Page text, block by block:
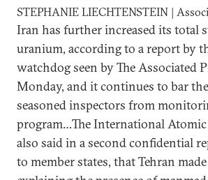
STEPHANIE LIECHTENSTEIN |
Iran has further increased its total
uranium, according to a report by
watchdog seen by The Associated
Monday, and it continues to bar the
seasoned inspectors from
program…The International
also said in a second confidential
to member states, that Tehran